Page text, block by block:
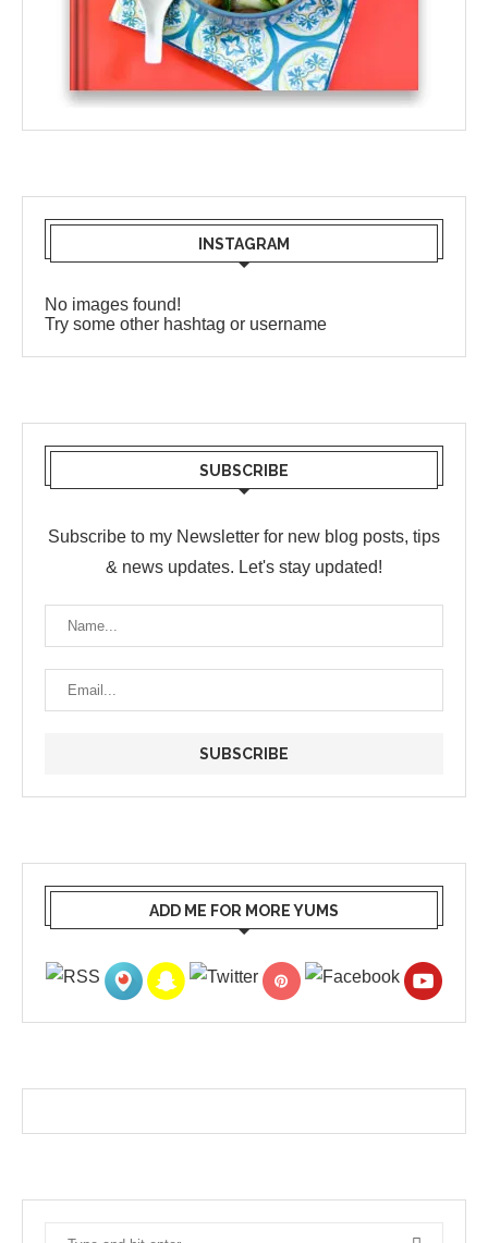
INSTAGRAM
No images found!
Try some other hashtag or username
SUBSCRIBE
Subscribe to my Newsletter for new blog posts, tips
& news updates. Let's stay updated!
ADD ME FOR MORE YUMS